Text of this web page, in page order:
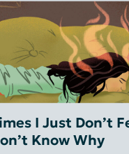
I Just Don’t
Know Why